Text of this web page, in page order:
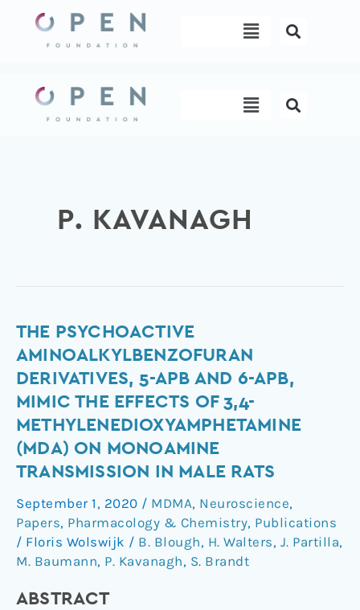
content
Menu
Menu
P. KAVANAGH
THE PSYCHOACTIVE
AMINOALKYLBENZOFURAN
DERIVATIVES, 5-APB AND 6-APB,
MIMIC THE EFFECTS OF 3,4-
METHYLENEDIOXYAMPHETAMINE
(MDA) ON MONOAMINE
TRANSMISSION IN MALE RATS
September 1, 2020 / MDMA, Neuroscience,
Papers, Pharmacology & Chemistry, Publications
/ Floris Wolswijk / B. Blough, H. Walters, J. Partilla,
M. Baumann, P. Kavanagh, S. Brandt
ABSTRACT
The
psychoactive
aminoalkylbenzofuran
5-
APB
and
6-
mimic
the
effects
of
3,4-